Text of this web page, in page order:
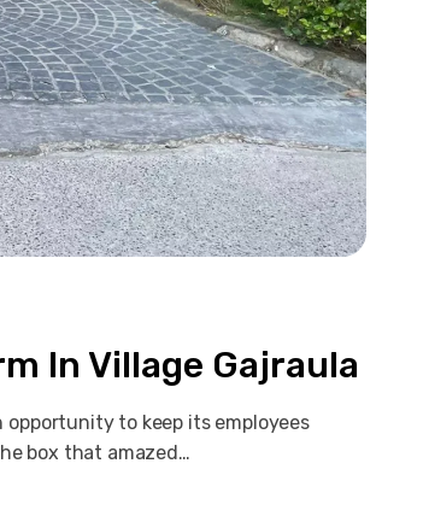
In Village Gajraula
opportunity to keep its employees
box that amazed…